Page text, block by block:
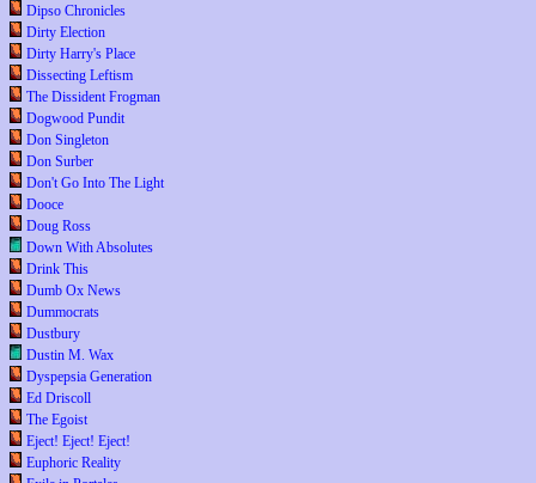
Dipso Chronicles
Dirty Election
Dirty Harry's Place
Dissecting Leftism
The Dissident Frogman
Dogwood Pundit
Don Singleton
Don Surber
Don't Go Into The Light
Dooce
Doug Ross
Down With Absolutes
Drink This
Dumb Ox News
Dummocrats
Dustbury
Dustin M. Wax
Dyspepsia Generation
Ed Driscoll
The Egoist
Eject! Eject! Eject!
Euphoric Reality